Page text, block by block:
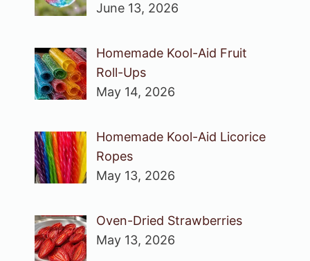
June 13, 2026
Homemade Kool-Aid Fruit
Roll-Ups
May 14, 2026
Homemade Kool-Aid Licorice
Ropes
May 13, 2026
Oven-Dried Strawberries
May 13, 2026